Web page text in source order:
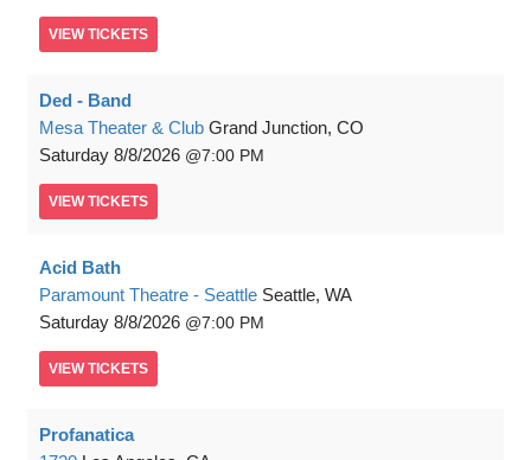
VIEW TICKETS
Ded - Band
Mesa Theater & Club Grand Junction, CO
Saturday 8/8/2026 7:00 PM
VIEW TICKETS
Acid Bath
Paramount Theatre - Seattle Seattle, WA
Saturday 8/8/2026 7:00 PM
VIEW TICKETS
Profanatica